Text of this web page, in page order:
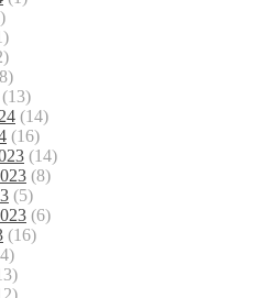
(13)
(14)
(16)
(14)
(8)
(5)
(6)
(16)